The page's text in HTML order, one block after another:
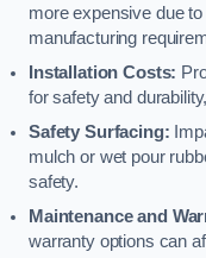
more expensive due
manufacturing
Installation Costs:
for safety and
Safety Surfacing:
mulch or wet pour
safety.
Maintenance and
warranty options can